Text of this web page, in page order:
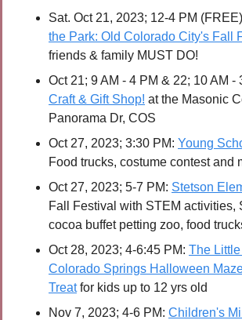
Sat. Oct 21, 2023; 12-4 PM
the Park: Old Colorado City's Fall
friends & family MUST DO!
Oct 21; 9 AM - 4 PM & 22; 10 AM -
Craft & Gift Shop! at the Masonic
Panorama Dr, COS
Oct 27, 2023; 3:30 PM: Young
Food trucks, costume contest and
Oct 27, 2023; 5-7 PM: Stetson
Fall Festival with STEM activities,
cocoa buffet petting zoo, food
Oct 28, 2023; 4-6:45 PM: The
Colorado Springs Halloween
Treat for kids up to 12 yrs old
Nov 7, 2023; 4-6 PM: Children's